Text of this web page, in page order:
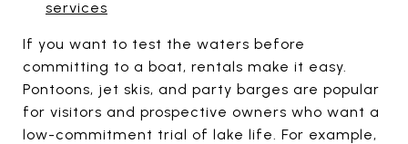
services
If you want to test the waters before
committing to a boat, rentals make it easy.
Pontoons, jet skis, and party barges are popular
for visitors and prospective owners who want a
low-commitment trial of lake life. For example,